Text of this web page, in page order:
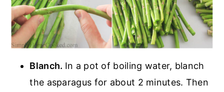
Blanch. In a pot of boiling water, blanch
the asparagus for about 2 minutes. Then